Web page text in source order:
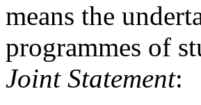
means the
programmes of
Joint Statement: